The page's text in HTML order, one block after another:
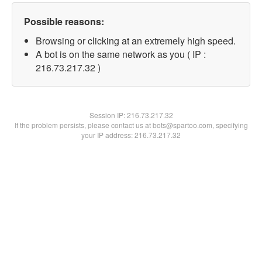
Possible reasons:
Browsing or clicking at an extremely high speed.
A bot is on the same network as you ( IP :
216.73.217.32 )
Session IP:216.73.217.32
If the problem persists, please contact us at bots@spartoo.com, specifying
your IP address: 216.73.217.32